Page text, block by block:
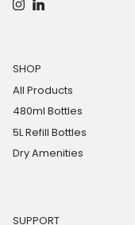
Instagram
LinkedIn
SHOP
All Products
480ml Bottles
5L Refill Bottles
Dry Amenities
SUPPORT